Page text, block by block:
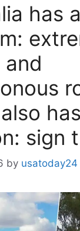
has a
sign
by usatoday24